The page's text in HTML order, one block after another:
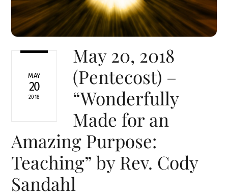
MAY
20
2018
May 20, 2018
(Pentecost) –
“Wonderfully
Made for an
Amazing Purpose:
Teaching” by Rev. Cody
Sandahl